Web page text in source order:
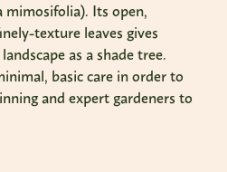
mimosifolia). Its open,
texture leaves gives
as a shade tree.
basic care in order to
and expert gardeners to